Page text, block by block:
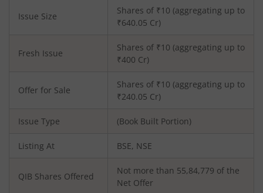
Issue Size
Shares of ₹10 (aggregating up to
₹640.05 Cr)
Fresh Issue
Shares of ₹10 (aggregating up to
₹400 Cr)
Offer for Sale
Shares of ₹10 (aggregating up to
₹240.05 Cr)
Issue Type (Book Built Portion)
Listing At BSE, NSE
QIB Shares Offered
Not more than 55,84,779 of the
Net Offer